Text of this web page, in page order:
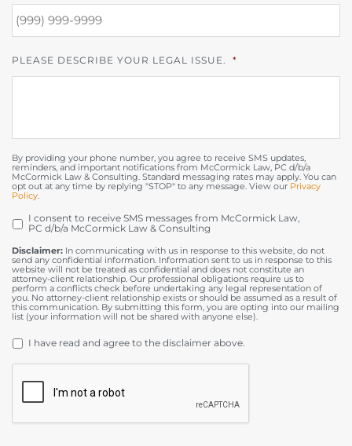
PLEASE DESCRIBE YOUR LEGAL ISSUE. *
By providing your phone number, you agree to receive SMS updates,
reminders, and important notifications from McCormick Law, PC d/b/a
McCormick Law & Consulting. Standard messaging rates may apply. You can
opt out at any time by replying "STOP" to any message. View our Privacy
Policy.
OPT
IN
I consent to receive SMS messages from McCormick Law,
PC d/b/a McCormick Law & Consulting
Disclaimer: In communicating with us in response to this website, do not
send any confidential information. Information sent to us in response to this
website will not be treated as confidential and does not constitute an
attorney-client relationship. Our professional obligations require us to
perform a conflicts check before undertaking any legal representation of
you. No attorney-client relationship exists or should be assumed as a result of
this communication. By submitting this form, you are opting into our mailing
list (your information will not be shared with anyone else).
DISCLAIMER *
I have read and agree to the disclaimer above.